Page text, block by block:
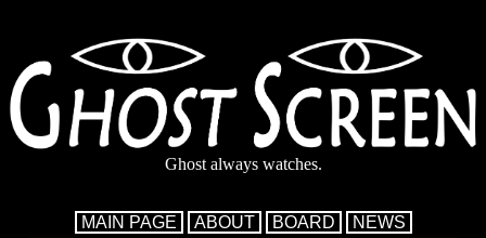
Ghost always watches.
MAIN PAGE ABOUT BOARD
NEWS